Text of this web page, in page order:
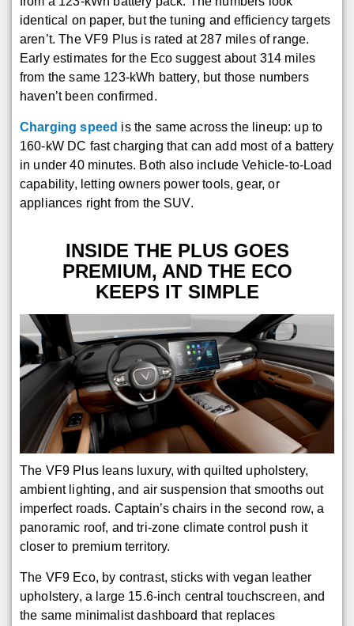
identical on paper, but the tuning and efficiency targets
aren’t. The VF9 Plus is rated at 287 miles of range.
Early estimates for the Eco suggest about 314 miles
from the same 123-kWh battery, but those numbers
haven’t been confirmed.
Charging speed is the same across the lineup: up to
160-kW DC fast charging that can add most of a battery
in under 40 minutes. Both also include Vehicle-to-Load
capability, letting owners power tools, gear, or
appliances right from the SUV.
INSIDE THE PLUS GOES
PREMIUM, AND THE ECO
KEEPS IT SIMPLE
The VF9 Plus leans luxury, with quilted upholstery,
ambient lighting, and air suspension that smooths out
imperfect roads. Captain’s chairs in the second row, a
panoramic roof, and tri-zone climate control push it
closer to premium territory.
The VF9 Eco, by contrast, sticks with vegan leather
upholstery, a large 15.6-inch central touchscreen, and
the same minimalist dashboard that replaces